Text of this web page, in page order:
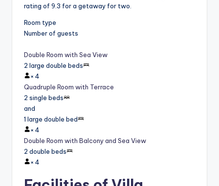
rating of 9.3 for a getaway for two.
Room type
Number of guests
Double Room with Sea View
2 large double beds
× 4
Quadruple Room with Terrace
2 single beds
and
1 large double bed
× 4
Double Room with Balcony and Sea View
2 double beds
× 4